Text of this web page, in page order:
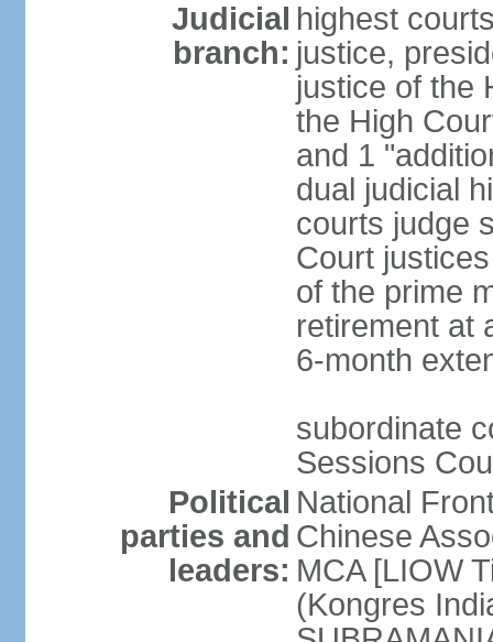
Judicial
branch:
highest
justice,
justice of the
the High
and 1
dual judicial
courts judge
Court
of the prime
retirement at
6-month
subordinate
Sessions
Political
parties and
leaders:
National
Chinese
MCA [LIOW
(Kongres